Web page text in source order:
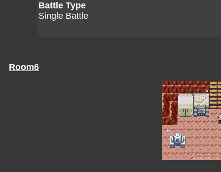
Battle Type
Single Battle
Room6